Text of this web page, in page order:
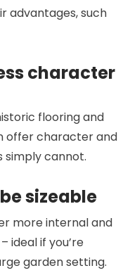
advantages, such
character
flooring and
offer character and
simply cannot.
sizeable
more internal and
ideal if you’re
garden setting.